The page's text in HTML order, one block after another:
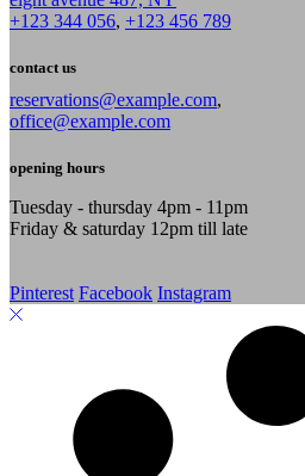
+123 344 056, +123 456 789
contact us
reservations@example.com,
office@example.com
opening hours
Tuesday - thursday 4pm - 11pm
Friday & saturday 12pm till late
Pinterest Facebook Instagram